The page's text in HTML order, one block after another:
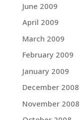
June 2009
April 2009
March 2009
February 2009
January 2009
December 2008
November 2008